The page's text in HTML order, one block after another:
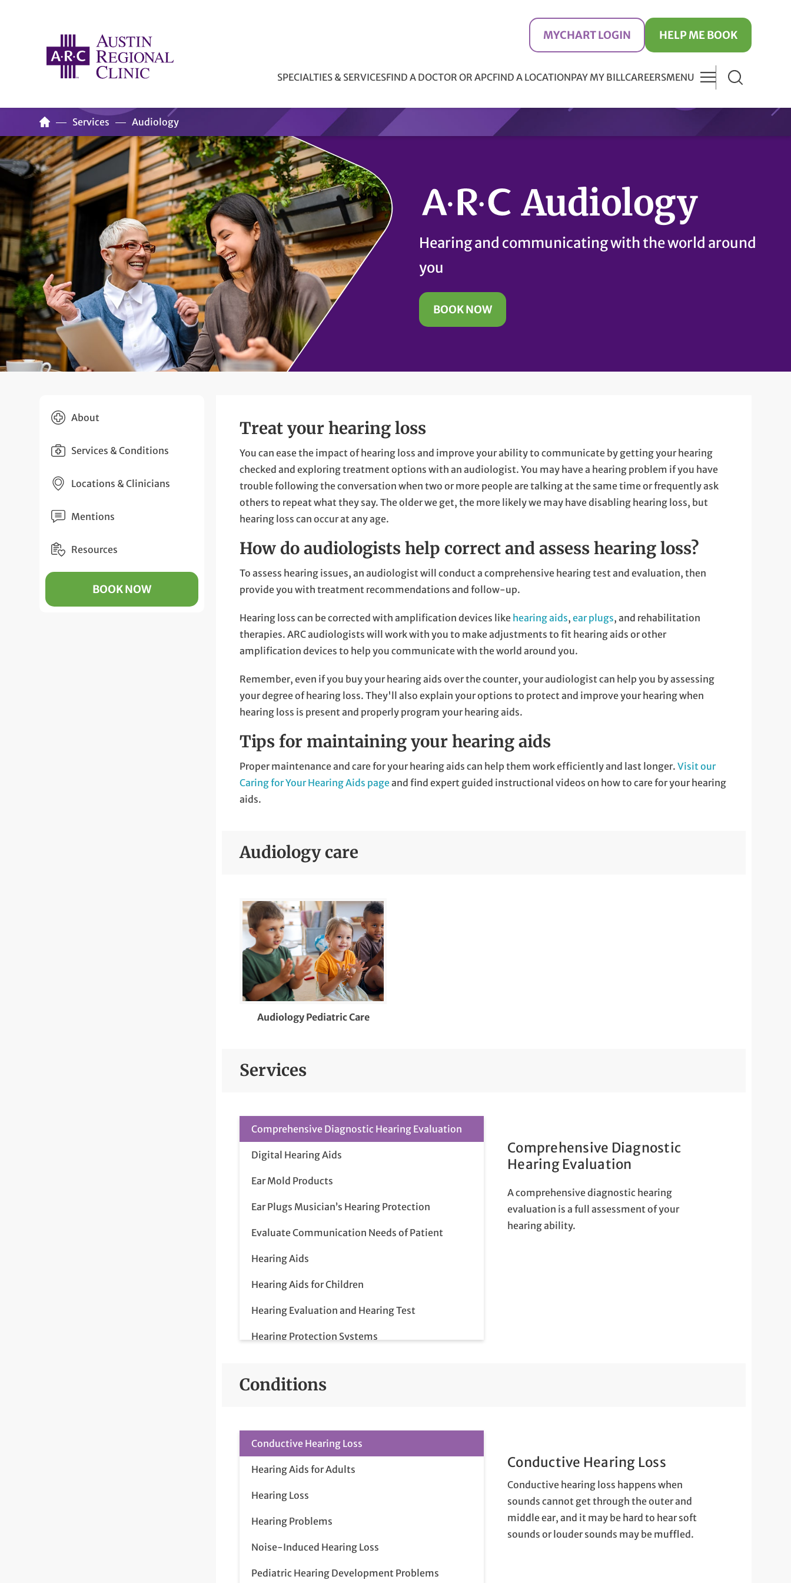
MYCHART LOGIN HELP ME BOOK
SPECIALTIES & SERVICESFIND A DOCTOR OR APCFIND A LOCATIONPAY MY BILLCAREERSMENU
Services Audiology
Audiology
Hearing and communicating with the world around
you
BOOK NOW
About
Services & Conditions
Locations & Clinicians
Mentions
Resources
BOOK NOW
Treat your hearing loss
You can ease the impact of hearing loss and improve your ability to communicate by getting your hearing
checked and exploring treatment options with an audiologist. You may have a hearing problem if you have
trouble following the conversation when two or more people are talking at the same time or frequently ask
others to repeat what they say. The older we get, the more likely we may have disabling hearing loss, but
hearing loss can occur at any age.
How do audiologists help correct and assess hearing loss?
To assess hearing issues, an audiologist will conduct a comprehensive hearing test and evaluation, then
provide you with treatment recommendations and follow-up.
Hearing loss can be corrected with amplification devices like hearing aids,ear plugs, and rehabilitation
therapies. ARC audiologists will work with you to make adjustments to fit hearing aids or other
amplification devices to help you communicate with the world around you.
Remember, even if you buy your hearing aids over the counter, your audiologist can help you by assessing
your degree of hearing loss. They'll also explain your options to protect and improve your hearing when
hearing loss is present and properly program your hearing aids.
Tips for maintaining your hearing aids
Proper maintenance and care for your hearing aids can help them work efficiently and last longer.Visit our
Caring for Your Hearing Aids pageand find expert guided instructional videos on how to care for your hearing
aids.
Audiology care
Audiology Pediatric Care
Services
Comprehensive Diagnostic Hearing Evaluation
Digital Hearing Aids
Ear Mold Products
Ear Plugs Musician’s Hearing Protection
Evaluate Communication Needs of Patient
Hearing Aids
Hearing Aids for Children
Hearing Evaluation and Hearing Test
Hearing Protection Systems
Comprehensive Diagnostic
Hearing Evaluation
A comprehensive diagnostic hearing
evaluation is a full assessment of your
hearing ability.
Conditions
Conductive Hearing Loss
Hearing Aids for Adults
Hearing Loss
Hearing Problems
Noise-Induced Hearing Loss
Pediatric Hearing Development Problems
Conductive Hearing Loss
Conductive hearing loss happens when
sounds cannot get through the outer and
middle ear, and it may be hard to hear soft
sounds or louder sounds may be muffled.